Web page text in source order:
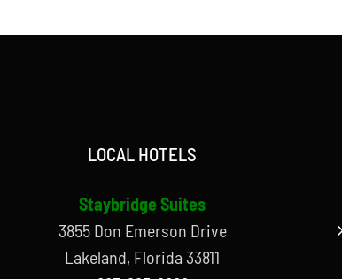
LOCAL HOTELS
Staybridge Suites
3855 Don Emerson Drive
Lakeland, Florida 33811